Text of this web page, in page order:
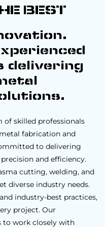
BEST
delivering
of skilled professionals
fabrication and
to delivering
and efficiency.
cutting, welding, and
diverse industry needs.
industry-best practices,
project. Our
to work closely with